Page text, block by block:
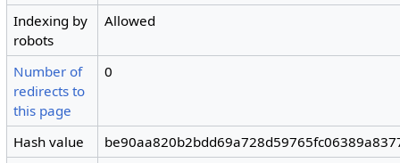
Indexing by
robots
Allowed
Number of
redirects to
this page
0
Hash value